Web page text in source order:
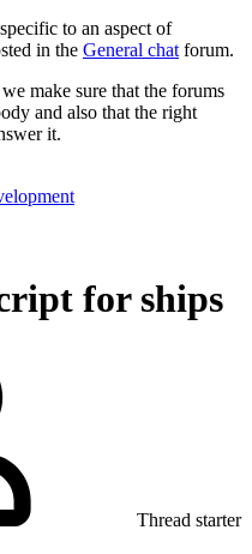
to an aspect of
in the General chatforum.
make sure that the forums
and also that the right
it.
for ships
Thread starter